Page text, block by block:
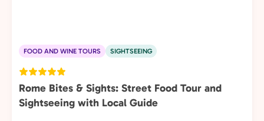
FOOD AND WINE TOURS SIGHTSEEING
Rome Bites & Sights: Street Food Tour and
Sightseeing with Local Guide